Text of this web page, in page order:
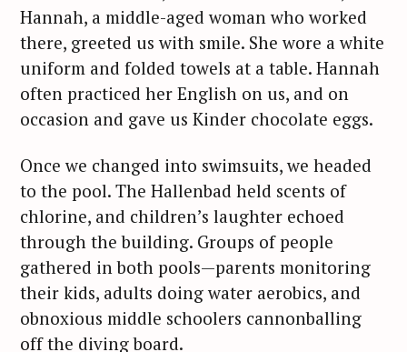
Hannah, a middle-aged woman who worked
there, greeted us with smile. She wore a white
uniform and folded towels at a table. Hannah
often practiced her English on us, and on
occasion and gave us Kinder chocolate eggs.
Once we changed into swimsuits, we headed
to the pool. The Hallenbad held scents of
chlorine, and children’s laughter echoed
through the building. Groups of people
gathered in both pools—parents monitoring
their kids, adults doing water aerobics, and
obnoxious middle schoolers cannonballing
off the diving board.